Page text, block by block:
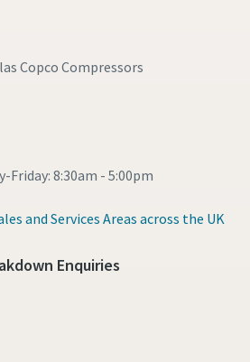
Copco Compressors
Friday: 8:30am - 5:00pm
and Services Areas across the UK
Enquiries